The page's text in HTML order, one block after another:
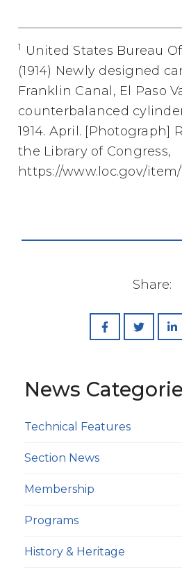
1
United States Bureau
(1914) Newly designed
Franklin Canal, El Paso
counterbalanced
1914. April. [Photograph]
the Library of Congress,
https://www.loc.gov/
Share:
News
Technical Features
Section News
Membership
Programs
History & Heritage